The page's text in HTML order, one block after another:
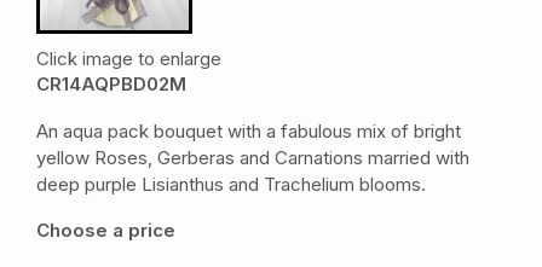
Click image to enlarge
CR14AQPBD02M
An aqua pack bouquet with a fabulous mix of bright
yellow Roses, Gerberas and Carnations married with
deep purple Lisianthus and Trachelium blooms.
Choose a price